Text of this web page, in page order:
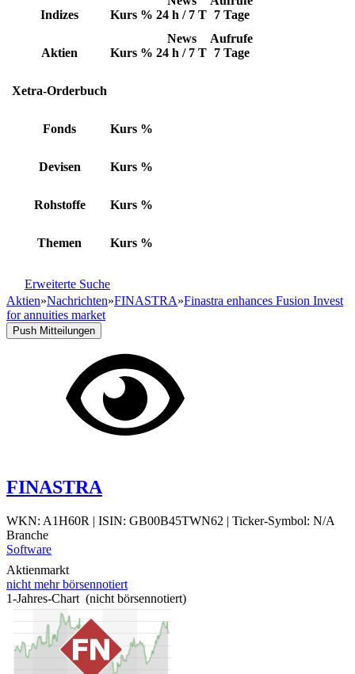
Indizes Kurs % 24 h / 7 T 7 Tage
Aktien Kurs %
News
24 h / 7 T
Aufrufe
7 Tage
Xetra-Orderbuch
Fonds Kurs %
Devisen Kurs %
Rohstoffe Kurs %
Themen Kurs %
Erweiterte Suche
Aktien»Nachrichten»FINASTRA»Finastra enhances Fusion Invest
for annuities market
Push Mitteilungen
FINASTRA
WKN: A1H60R | ISIN: GB00B45TWN62 | Ticker-Symbol: N/A
Branche
Software
Aktienmarkt
nicht mehr börsennotiert
1-Jahres-Chart (nicht börsennotiert)